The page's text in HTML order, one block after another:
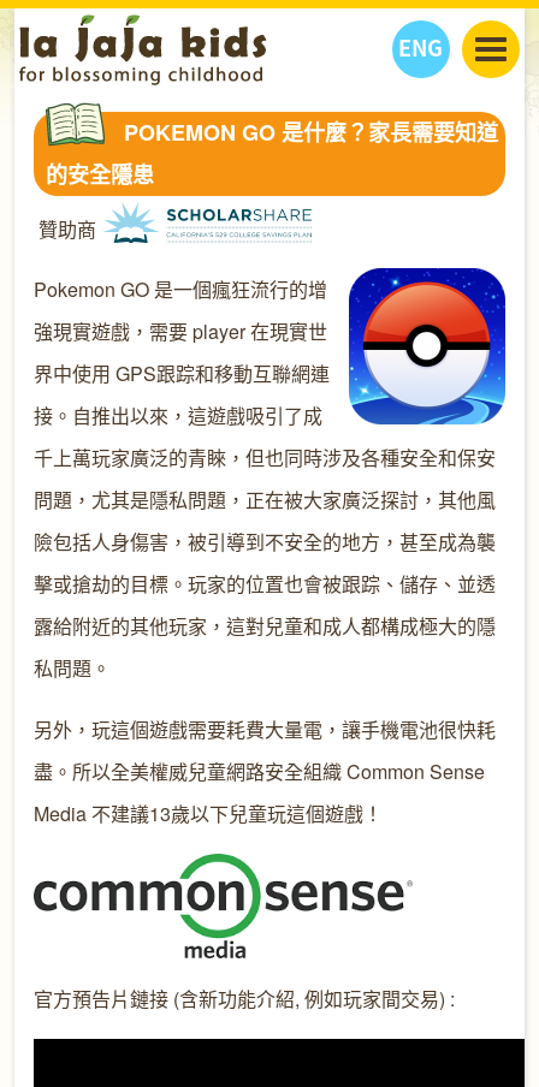
ENG
丫丫看天下
教學活動
丫丫活動
丫丫之選
健康生活館
關於我們
我們的故事
聯絡
丫丫夥伴 + 友情連接
購物
POKEMON GO 是什麼？家長需要知道
的安全隱患
贊助商
Pokemon GO 是一個瘋狂流行的增
強現實遊戲，需要 player 在現實世
界中使用 GPS跟踪和移動互聯網連
接。自推出以來，這遊戲吸引了成
千上萬玩家廣泛的青睞，但也同時涉及各種安全和保安
問題，尤其是隱私問題，正在被大家廣泛探討，其他風
險包括人身傷害，被引導到不安全的地方，甚至成為襲
擊或搶劫的目標。玩家的位置也會被跟踪、儲存、並透
露給附近的其他玩家，這對兒童和成人都構成極大的隱
私問題。
另外，玩這個遊戲需要耗費大量電，讓手機電池很快耗
盡。所以全美權威兒童網路安全組織 Common Sense
Media 不建議13歲以下兒童玩這個遊戲！
官方預告片鏈接 (含新功能介紹, 例如玩家間交易) :